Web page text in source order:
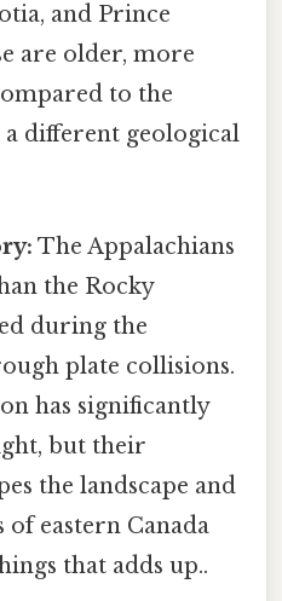
and Prince
are older, more
to the
a different geological
The Appalachians
the Rocky
during the
plate collisions.
has significantly
but their
the landscape and
eastern Canada
that adds up..